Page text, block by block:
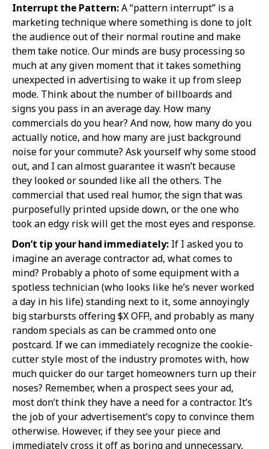
Interrupt the Pattern:A “pattern interrupt” is a
marketing technique where something is done to jolt
the audience out of their normal routine and make
them take notice. Our minds are busy processing so
much at any given moment that it takes something
unexpected in advertising to wake it up from sleep
mode. Think about the number of billboards and
signs you pass in an average day. How many
commercials do you hear? And now, how many do you
actually notice, and how many are just background
noise for your commute? Ask yourself why some stood
out, and I can almost guarantee it wasn’t because
they looked or sounded like all the others. The
commercial that used real humor, the sign that was
purposefully printed upside down, or the one who
took an edgy risk will get the most eyes and response.
Don’t tip your hand immediately: If I asked you to
imagine an average contractor ad, what comes to
mind? Probably a photo of some equipment with a
spotless technician (who looks like he’s never worked
a day in his life) standing next to it, some annoyingly
big starbursts offering $X OFF!, and probably as many
random specials as can be crammed onto one
postcard. If we can immediately recognize the cookie-
cutter style most of the industry promotes with, how
much quicker do our target homeowners turn up their
noses? Remember, when a prospect sees your ad,
most don’t think they have a need for a contractor. It’s
the job of your advertisement’s copy to convince them
otherwise. However, if they see your piece and
immediately cross it off as boring and unnecessary,